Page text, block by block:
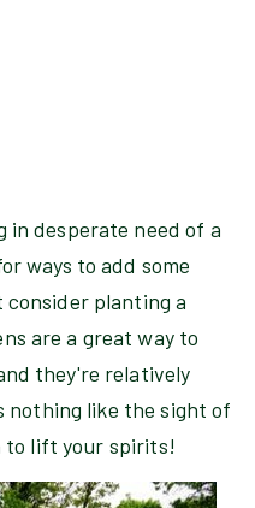
in desperate need of a
ways to add some
planting a
are a great way to
they're relatively
nothing like the sight of
to lift your spirits!